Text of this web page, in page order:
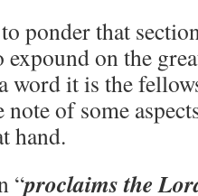
ponder that
on the
word it is the
of some
hand.
“proclaims the